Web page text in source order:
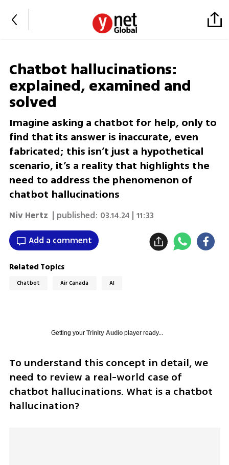
Chatbot hallucinations:
explained, examined and
solved
Imagine asking a chatbot for help, only to
find that its answer is inaccurate, even
fabricated; this isn’t just a hypothetical
scenario, it’s a reality that highlights the
need to address the phenomenon of
chatbot hallucinations
Niv Hertz | published: 03.14.24 | 11:33
Add a comment
Related Topics
Chatbot Air Canada AI
Getting your Trinity Audioplayer ready...
To understand this concept in detail, we
need to review a real-world case of
chatbot hallucinations. What is a chatbot
hallucination?